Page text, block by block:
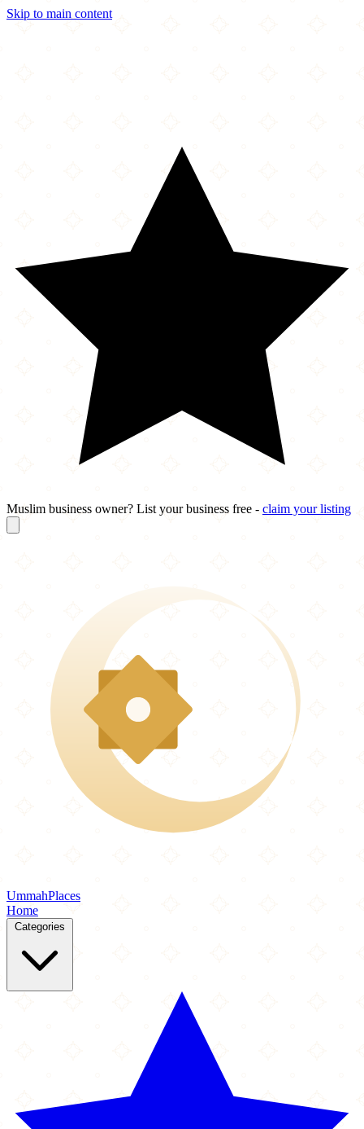
Skip to main content
Muslim business owner? List your business free - claim your listing
UmmahPlaces
Home
Categories